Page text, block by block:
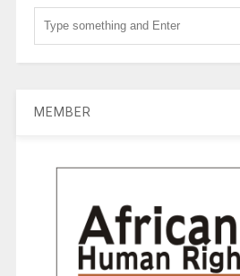
MEMBER